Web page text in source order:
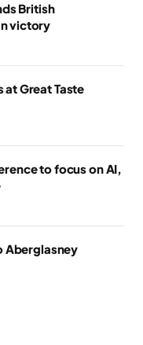
British
victory
at Great Taste
to focus on AI,
Aberglasney